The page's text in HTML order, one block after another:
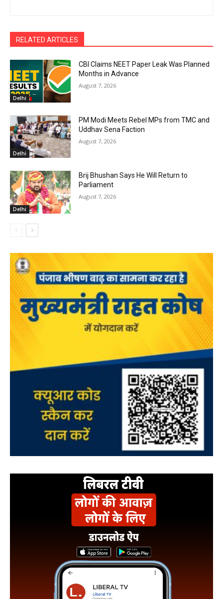
RELATED ARTICLES
Delhi
CBI Claims NEET Paper Leak Was Planned
Months in Advance
August 7, 2026
Delhi
PM Modi Meets Rebel MPs from TMC and
Uddhav Sena Faction
August 7, 2026
Delhi
Brij Bhushan Says He Will Return to
Parliament
August 7, 2026